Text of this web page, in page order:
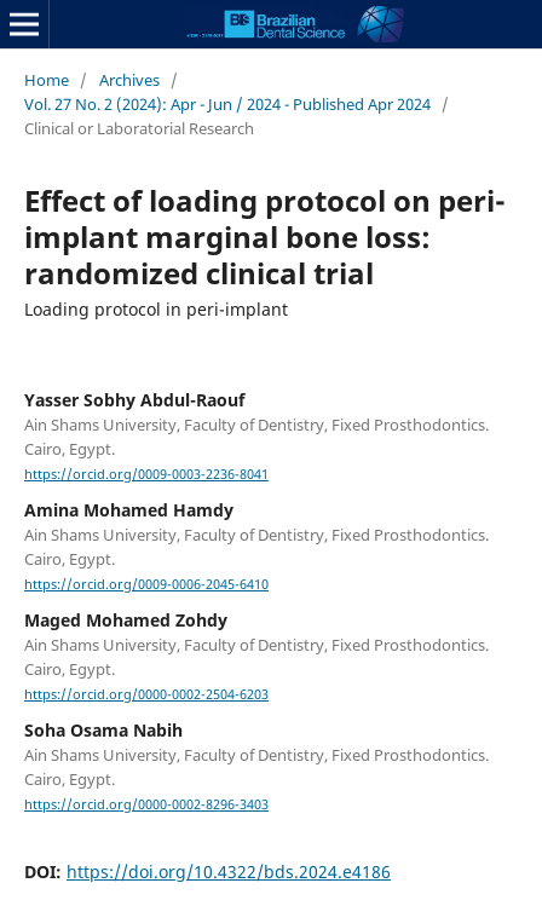
Home / Archives /
Vol. 27 No. 2 (2024): Apr - Jun / 2024 - Published Apr 2024 /
Clinical or Laboratorial Research
Effect of loading protocol on peri-
implant marginal bone loss:
randomized clinical trial
Loading protocol in peri-implant
Yasser Sobhy Abdul-Raouf
Ain Shams University, Faculty of Dentistry, Fixed Prosthodontics.
Cairo, Egypt.
https://orcid.org/0009-0003-2236-8041
Amina Mohamed Hamdy
Ain Shams University, Faculty of Dentistry, Fixed Prosthodontics.
Cairo, Egypt.
https://orcid.org/0009-0006-2045-6410
Maged Mohamed Zohdy
Ain Shams University, Faculty of Dentistry, Fixed Prosthodontics.
Cairo, Egypt.
https://orcid.org/0000-0002-2504-6203
Soha Osama Nabih
Ain Shams University, Faculty of Dentistry, Fixed Prosthodontics.
Cairo, Egypt.
https://orcid.org/0000-0002-8296-3403
DOI: https://doi.org/10.4322/bds.2024.e4186